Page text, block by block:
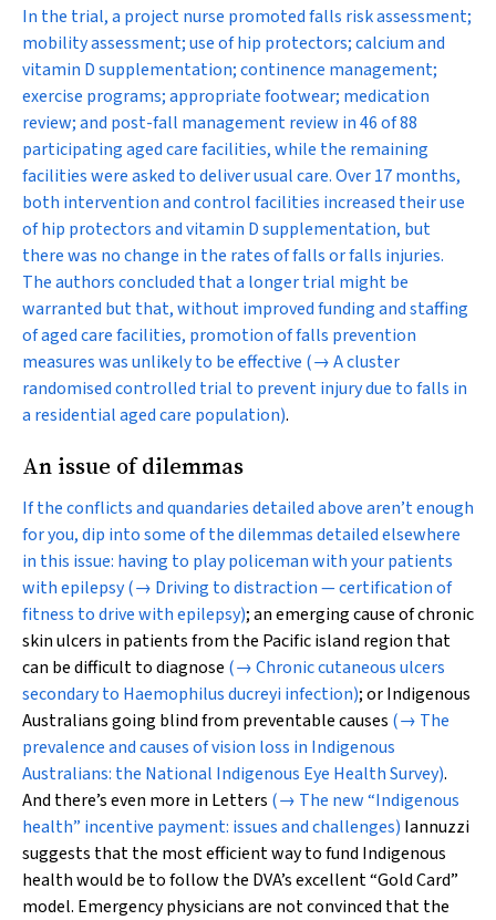
In the trial, a project nurse promoted falls risk assessment;
mobility assessment; use of hip protectors; calcium and
vitamin D supplementation; continence management;
exercise programs; appropriate footwear; medication
review; and post-fall management review in 46 of 88
participating aged care facilities, while the remaining
facilities were asked to deliver usual care. Over 17 months,
both intervention and control facilities increased their use
of hip protectors and vitamin D supplementation, but
there was no change in the rates of falls or falls injuries.
The authors concluded that a longer trial might be
warranted but that, without improved funding and staffing
of aged care facilities, promotion of falls prevention
measures was unlikely to be effective (→ A cluster
randomised controlled trial to prevent injury due to falls in
a residential aged care population).
An issue of dilemmas
If the conflicts and quandaries detailed above aren’t enough
for you, dip into some of the dilemmas detailed elsewhere
in this issue: having to play policeman with your patients
with epilepsy(→ Driving to distraction — certification of
fitness to drive with epilepsy); an emerging cause of chronic
skin ulcers in patients from the Pacific island region that
can be difficult to diagnose (→ Chronic cutaneous ulcers
secondary to Haemophilus ducreyi infection); or Indigenous
Australians going blind from preventable causes (→ The
prevalence and causes of vision loss in Indigenous
Australians: the National Indigenous Eye Health Survey).
And there’s even more in Letters (→ The new “Indigenous
health” incentive payment: issues and challenges) Iannuzzi
suggests that the most efficient way to fund Indigenous
health would be to follow the DVA’s excellent “Gold Card”
model. Emergency physicians are not convinced that the